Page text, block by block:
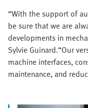
“With the support of
be sure that we are
developments in
Sylvie Guinard.“Our
machine interfaces,
maintenance, and